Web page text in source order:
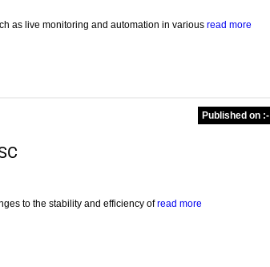
as live monitoring and automation in various read more
Published on :-
to the stability and efficiency ofread more